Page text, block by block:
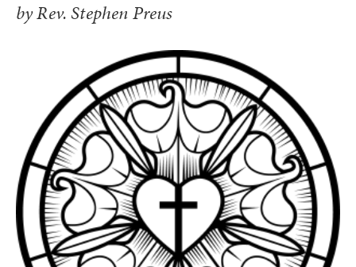
by Rev. Stephen Preus